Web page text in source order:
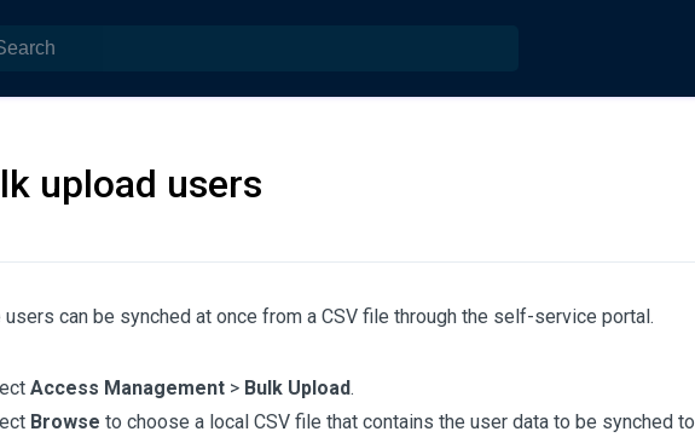
upload users
can be synched at once from a CSV file through the self-service portal.
Access Management> Bulk Upload.
Browse to choose a local CSV file that contains the user data to be synched to